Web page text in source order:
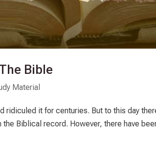
Bible
Material
ridiculed it for centuries. But to this day
Biblical record. However, there have